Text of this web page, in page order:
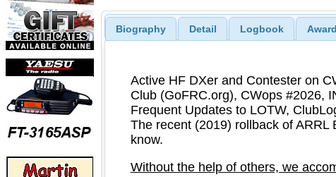
Biography Detail Logbook